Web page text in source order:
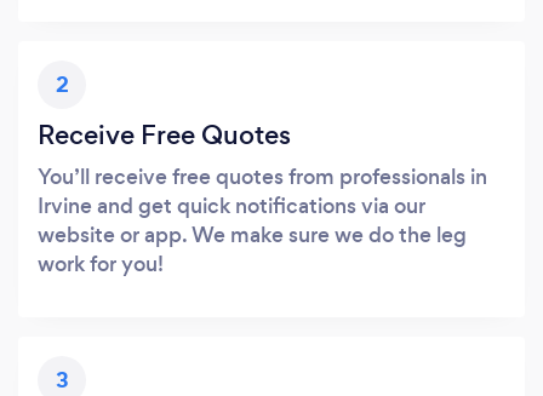
2
Receive Free Quotes
You’ll receive free quotes from professionals in
Irvine and get quick notifications via our
website or app. We make sure we do the leg
work for you!
3